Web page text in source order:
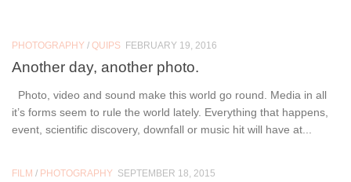
PHOTOGRAPHY / QUIPS FEBRUARY 19, 2016
Another day, another photo.
Photo, video and sound make this world go round. Media in all
it’s forms seem to rule the world lately. Everything that happens,
event, scientific discovery, downfall or music hit will have at...
FILM / PHOTOGRAPHY SEPTEMBER 18, 2015